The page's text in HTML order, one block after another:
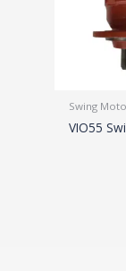
Swing
VIO55